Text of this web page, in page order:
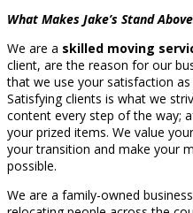
What Makes Jake’s Stand
We are a skilled moving
client, are the reason for our
that we use your satisfaction
Satisfying clients is what we
content every step of the way;
your prized items. We value
your transition and make your
possible.
We are a family-owned